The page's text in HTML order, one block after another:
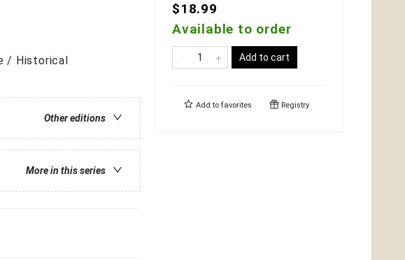
/ Historical
Other editions
More in this series
$18.99
Available to order
Add to cart
Add to favorites Registry